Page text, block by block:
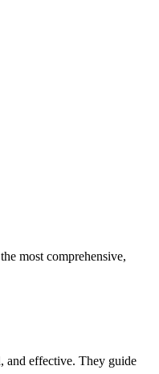
most comprehensive,
and effective. They guide